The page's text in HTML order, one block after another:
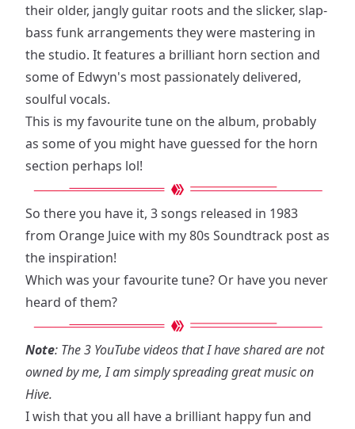
their older, jangly guitar roots and the slicker, slap-
bass funk arrangements they were mastering in
the studio. It features a brilliant horn section and
some of Edwyn's most passionately delivered,
soulful vocals.
This is my favourite tune on the album, probably
as some of you might have guessed for the horn
section perhaps lol!
So there you have it, 3 songs released in 1983
from Orange Juice with my80s Soundtrack postas
the inspiration!
Which was your favourite tune? Or have you never
heard of them?
Note: The 3 YouTube videos that I have shared are not
owned by me, I am simply spreading great music on
Hive.
I wish that you all have a brilliant happy fun and